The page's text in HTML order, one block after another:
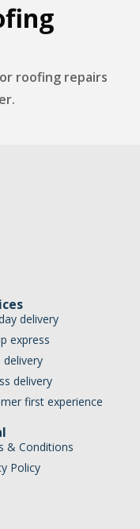
roofing repairs
delivery
express
delivery
delivery
first experience
& Conditions
Policy